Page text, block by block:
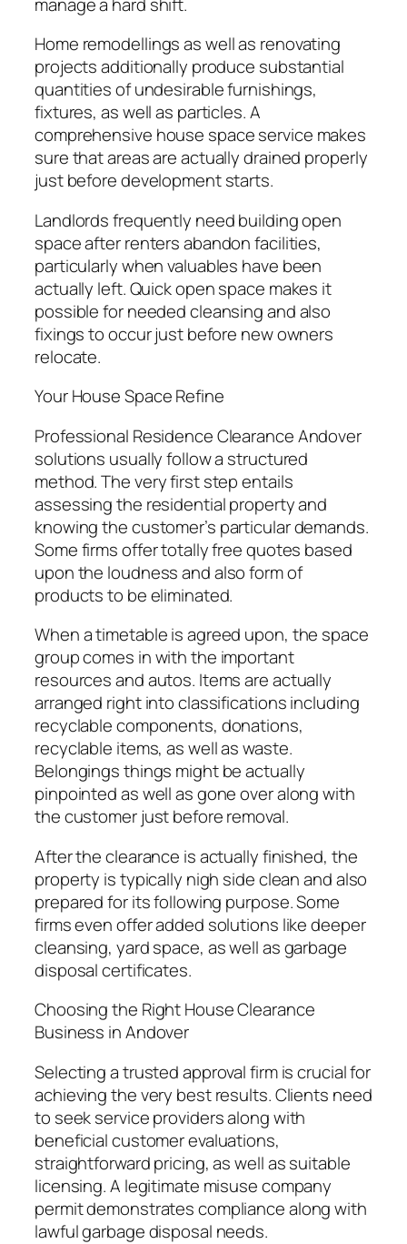
Home remodellings as well as renovating
projects additionally produce substantial
quantities of undesirable furnishings,
fixtures, as well as particles. A
comprehensive house space service makes
sure that areas are actually drained properly
just before development starts.
Landlords frequently need building open
space after renters abandon facilities,
particularly when valuables have been
actually left. Quick open space makes it
possible for needed cleansing and also
fixings to occur just before new owners
relocate.
Your House Space Refine
Professional Residence Clearance Andover
solutions usually follow a structured
method. The very first step entails
assessing the residential property and
knowing the customer’s particular demands.
Some firms offer totally free quotes based
upon the loudness and also form of
products to be eliminated.
When a timetable is agreed upon, the space
group comes in with the important
resources and autos. Items are actually
arranged right into classifications including
recyclable components, donations,
recyclable items, as well as waste.
Belongings things might be actually
pinpointed as well as gone over along with
the customer just before removal.
After the clearance is actually finished, the
property is typically nigh side clean and also
prepared for its following purpose. Some
firms even offer added solutions like deeper
cleansing, yard space, as well as garbage
disposal certificates.
Choosing the Right House Clearance
Business in Andover
Selecting a trusted approval firm is crucial for
achieving the very best results. Clients need
to seek service providers along with
beneficial customer evaluations,
straightforward pricing, as well as suitable
licensing. A legitimate misuse company
permit demonstrates compliance along with
lawful garbage disposal needs.